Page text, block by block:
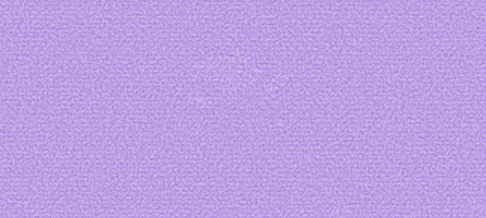
Art by
starbage
Art by me